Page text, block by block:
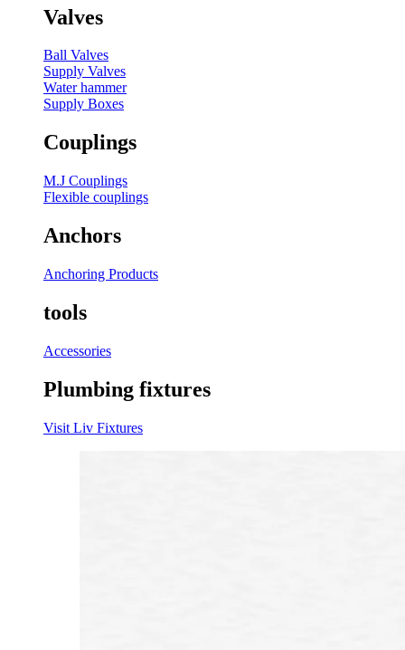
Valves
Ball Valves
Supply Valves
Water hammer
Supply Boxes
Couplings
M.J Couplings
Flexible couplings
Anchors
Anchoring Products
tools
Accessories
Plumbing fixtures
Visit Liv Fixtures